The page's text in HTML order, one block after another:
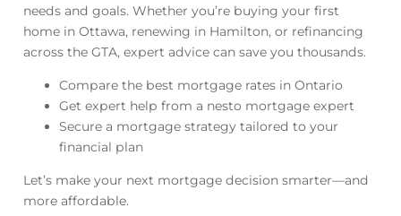
needs and goals. Whether you’re buying your first
home in Ottawa, renewing in Hamilton, or refinancing
across the GTA, expert advice can save you thousands.
Compare the best mortgage rates in Ontario
Get expert help from a nesto mortgage expert
Secure a mortgage strategy tailored to your
financial plan
Let’s make your next mortgage decision smarter—and
more affordable.